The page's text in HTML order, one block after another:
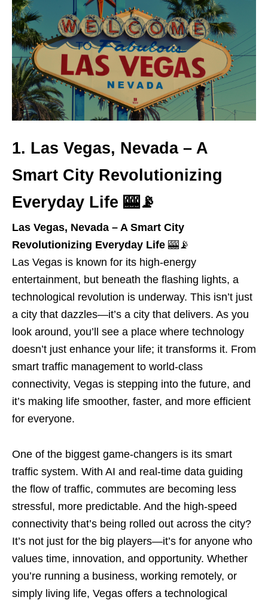
1. Las Vegas, Nevada – A
Smart City Revolutionizing
Everyday Life 🎰📡
Las Vegas, Nevada – A Smart City
Revolutionizing Everyday Life 🎰📡
Las Vegas is known for its high-energy
entertainment, but beneath the flashing lights, a
technological revolution is underway. This isn’t just
a city that dazzles—it’s a city that delivers. As you
look around, you’ll see a place where technology
doesn’t just enhance your life; it transforms it. From
smart traffic management to world-class
connectivity, Vegas is stepping into the future, and
it’s making life smoother, faster, and more efficient
for everyone.
One of the biggest game-changers is its smart
traffic system. With AI and real-time data guiding
the flow of traffic, commutes are becoming less
stressful, more predictable. And the high-speed
connectivity that’s being rolled out across the city?
It’s not just for the big players—it’s for anyone who
values time, innovation, and opportunity. Whether
you’re running a business, working remotely, or
simply living life, Vegas offers a technological